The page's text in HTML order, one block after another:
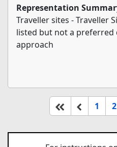
Representation
Traveller sites - Traveller
listed but not a
approach
Start of list
1 2